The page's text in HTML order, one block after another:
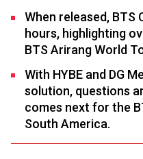
When released, BTS
hours, highlighting
BTS Arirang World
With HYBE and DG
solution, questions
comes next for the
South America.